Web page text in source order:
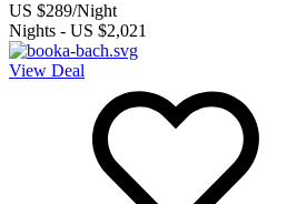
US $289/Night
Nights - US $2,021
View Deal